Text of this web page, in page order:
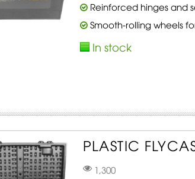
Reinforced hinges and
Smooth-rolling wheels
In stock
PLASTIC
1,300